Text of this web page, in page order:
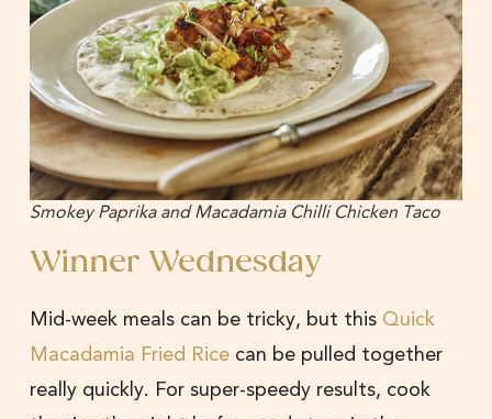
Smokey Paprika and Macadamia Chilli Chicken Taco
Winner Wednesday
Mid-week meals can be tricky, but this Quick
Macadamia Fried Rice can be pulled together
really quickly. For super-speedy results, cook